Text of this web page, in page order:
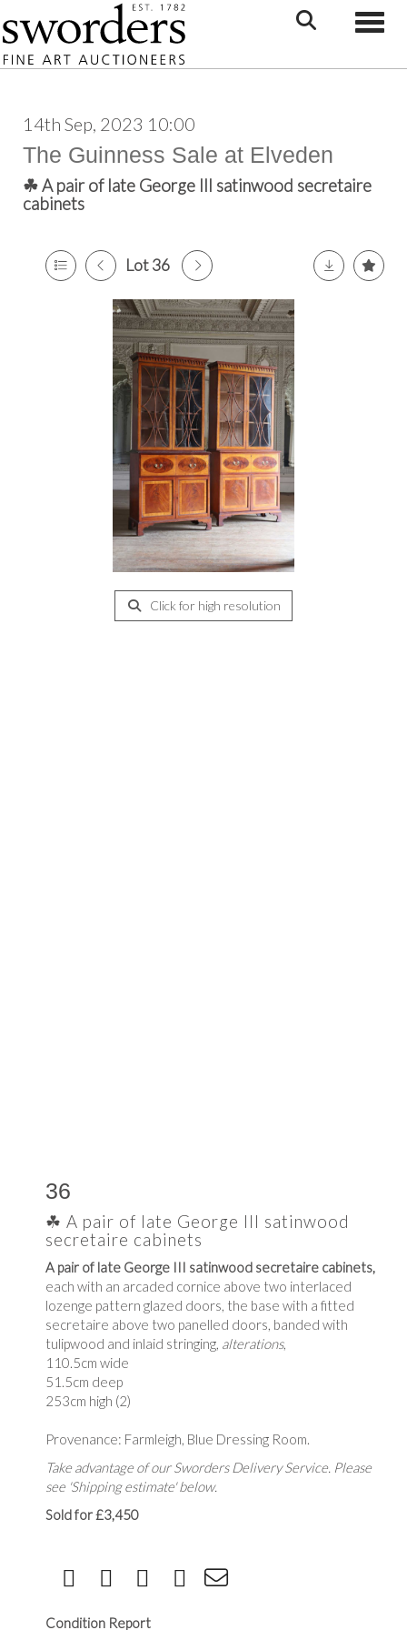
14th Sep, 2023 10:00
The Guinness Sale at Elveden
☘ A pair of late George III satinwood secretaire
cabinets
Lot 36
Click for high resolution
36
☘ A pair of late George III satinwood
secretaire cabinets
A pair of late George III satinwood secretaire cabinets,
each with an arcaded cornice above two interlaced
lozenge pattern glazed doors, the base with a fitted
secretaire above two panelled doors, banded with
tulipwood and inlaid stringing, alterations,
110.5cm wide
51.5cm deep
253cm high (2)
Provenance: Farmleigh, Blue Dressing Room.
Take advantage of our Sworders Delivery Service. Please
see 'Shipping estimate' below.
Sold for £3,450
Condition Report